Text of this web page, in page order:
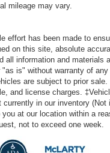
center
floor console
Covered floor
Power folding door
door release
screen
HomeLink garage
mileage may vary.
effort has been made to
on this site, absolute
all information and materials
is" without warranty of
are subject to prior
and license charges.
currently in our inventory (Not
at our location within a
not to exceed one week.